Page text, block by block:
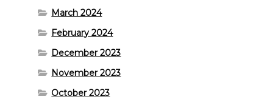
March 2024
February 2024
December 2023
November 2023
October 2023